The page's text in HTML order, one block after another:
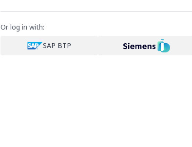
Or log in with:
SAP BTP